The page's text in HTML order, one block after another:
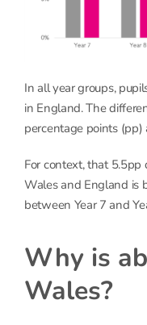
In all year groups,
in England. The
percentage points (pp)
For context, that
Wales and England is
between Year 7 and
Why is
Wales?